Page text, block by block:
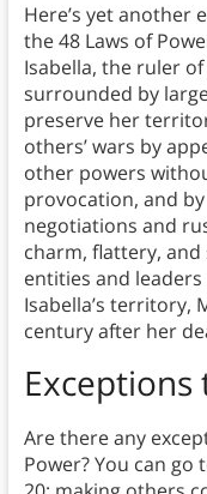
Here’s yet another
the 48 Laws of
Isabella, the ruler
surrounded by
preserve her
others’ wars by
other powers
provocation, and
negotiations and
charm, flattery,
entities and
Isabella’s territory,
century after her
Exceptions
Are there any
Power? You can